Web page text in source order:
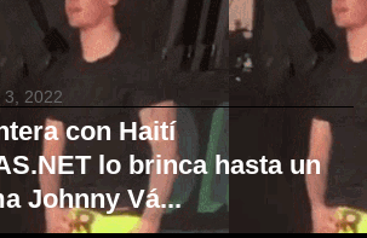
3, 2022
con Haití
lo brinca hasta un
Johnny Vá...